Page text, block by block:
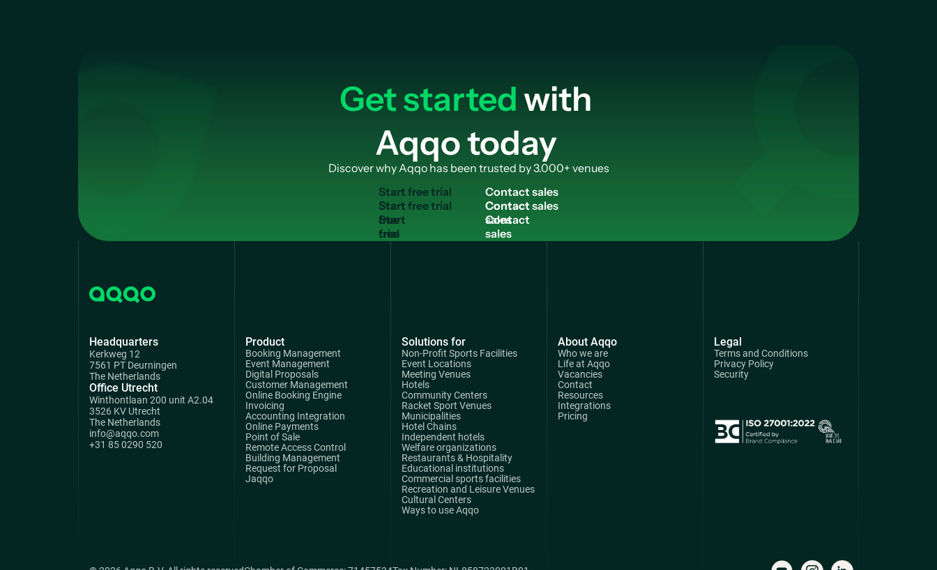
Get startedwith
Aqqo today
Discover why Aqqo has been trusted by 3.000+ venues
Startfreetrial
Start
free
trial
Contactsales
Contact
sales
Headquarters
Kerkweg 12
7561 PT Deurningen
The Netherlands
Office Utrecht
Winthontlaan 200 unit A2.04
3526 KV Utrecht
The Netherlands
info@aqqo.com
+31 85 0290 520
Product
Booking Management
Event Management
Digital Proposals
Customer Management
Online Booking Engine
Invoicing
Accounting Integration
Online Payments
Point of Sale
Remote Access Control
Building Management
Request for Proposal
Jaqqo
Solutions for
Non-Profit Sports Facilities
Event Locations
Meeting Venues
Hotels
Community Centers
Racket Sport Venues
Municipalities
Hotel Chains
Independent hotels
Welfare organizations
Restaurants & Hospitality
Educational institutions
Commercial sports facilities
Recreation and Leisure Venues
Cultural Centers
Ways to use Aqqo
About Aqqo
Who we are
Life at Aqqo
Vacancies
Contact
Resources
Integrations
Pricing
Legal
Terms and Conditions
Privacy Policy
Security